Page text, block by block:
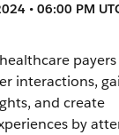
• 06:00 PM
payers
interactions,
and create
by